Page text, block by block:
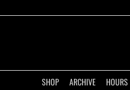
SHOP ARCHIVE